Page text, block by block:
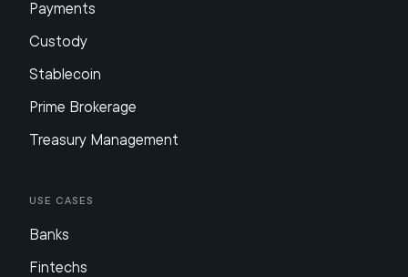
Payments
Custody
Stablecoin
Prime Brokerage
Treasury Management
Use Cases
Banks
Fintechs